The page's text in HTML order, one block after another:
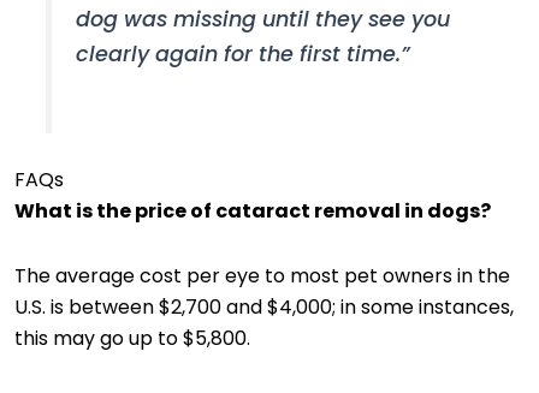
dog was missing until they see you
clearly again for the first time.”
FAQs
What is the price of cataract removal in dogs?
The average cost per eye to most pet owners in the
U.S. is between $2,700 and $4,000; in some instances,
this may go up to $5,800.